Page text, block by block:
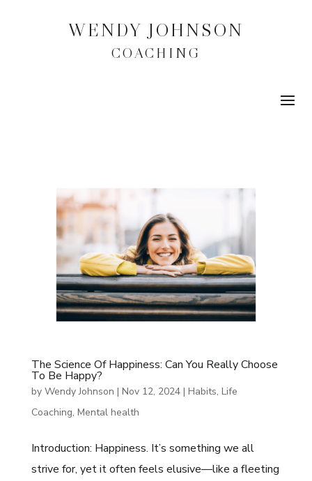
WENDY JOHNSON
COACHING
The Science Of Happiness: Can You Really Choose
To Be Happy?
by Wendy Johnson | Nov 12, 2024| Habits, Life
Coaching, Mental health
Introduction: Happiness. It’s something we all
strive for, yet it often feels elusive—like a fleeting